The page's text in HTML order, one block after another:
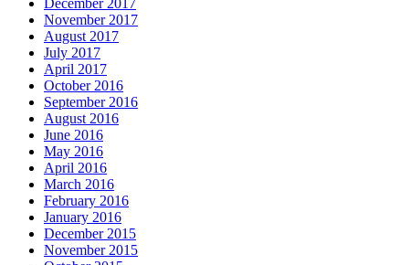
December 2017
November 2017
August 2017
July 2017
April 2017
October 2016
September 2016
August 2016
June 2016
May 2016
April 2016
March 2016
February 2016
January 2016
December 2015
November 2015